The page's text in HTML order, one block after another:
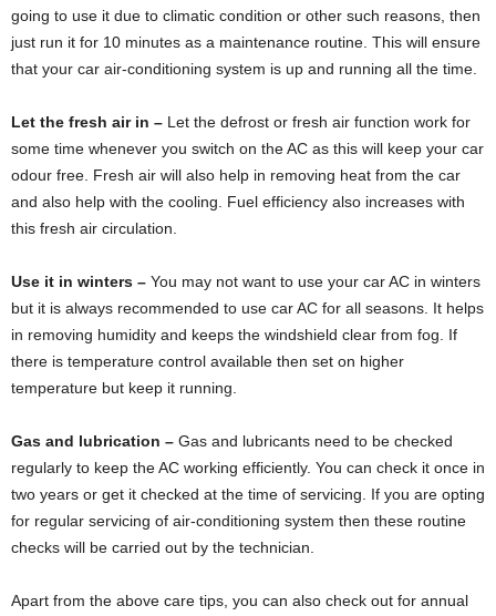
going to use it due to climatic condition or other such reasons, then
just run it for 10 minutes as a maintenance routine. This will ensure
that your car air-conditioning system is up and running all the time.
Let the fresh air in – Let the defrost or fresh air function work for
some time whenever you switch on the AC as this will keep your car
odour free. Fresh air will also help in removing heat from the car
and also help with the cooling. Fuel efficiency also increases with
this fresh air circulation.
Use it in winters – You may not want to use your car AC in winters
but it is always recommended to use car AC for all seasons. It helps
in removing humidity and keeps the windshield clear from fog. If
there is temperature control available then set on higher
temperature but keep it running.
Gas and lubrication – Gas and lubricants need to be checked
regularly to keep the AC working efficiently. You can check it once in
two years or get it checked at the time of servicing. If you are opting
for regular servicing of air-conditioning system then these routine
checks will be carried out by the technician.
Apart from the above care tips, you can also check out for annual